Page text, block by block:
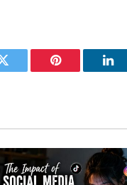
Twitter Pinterest